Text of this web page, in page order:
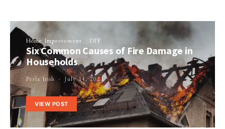
Home Improvement DIY
Six Common Causes of Fire Damage in
Households
Perla Irish July 14, 2021
VIEW POST